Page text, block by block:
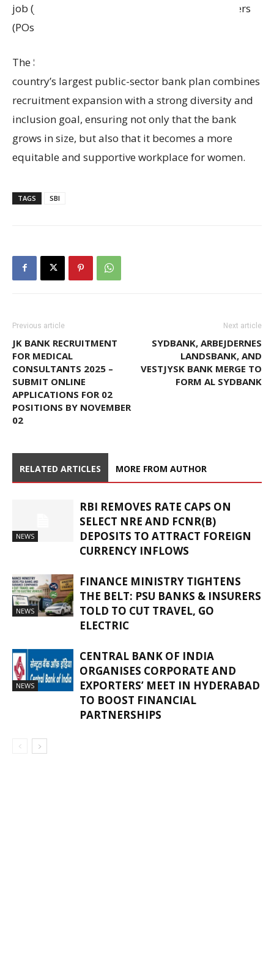
job (junior associates) and the rest will be officers
(POs and circle-based officers).
The State Bank of India (SBI)
country’s largest public-sector bank plan combines
recruitment expansion with a strong diversity and
inclusion goal, ensuring not only that the bank
grows in size, but also that it becomes a more
equitable and supportive workplace for women.
TAGS SBI
Previous article
JK BANK RECRUITMENT
FOR MEDICAL
CONSULTANTS 2025 –
SUBMIT ONLINE
APPLICATIONS FOR 02
POSITIONS BY NOVEMBER
02
Next article
SYDBANK, ARBEJDERNES
LANDSBANK, AND
VESTJYSK BANK MERGE TO
FORM AL SYDBANK
RELATED ARTICLES MORE FROM AUTHOR
NEWS
RBI REMOVES RATE CAPS ON
SELECT NRE AND FCNR(B)
DEPOSITS TO ATTRACT FOREIGN
CURRENCY INFLOWS
NEWS
FINANCE MINISTRY TIGHTENS
THE BELT: PSU BANKS & INSURERS
TOLD TO CUT TRAVEL, GO
ELECTRIC
NEWS
CENTRAL BANK OF INDIA
ORGANISES CORPORATE AND
EXPORTERS’ MEET IN HYDERABAD
TO BOOST FINANCIAL
PARTNERSHIPS